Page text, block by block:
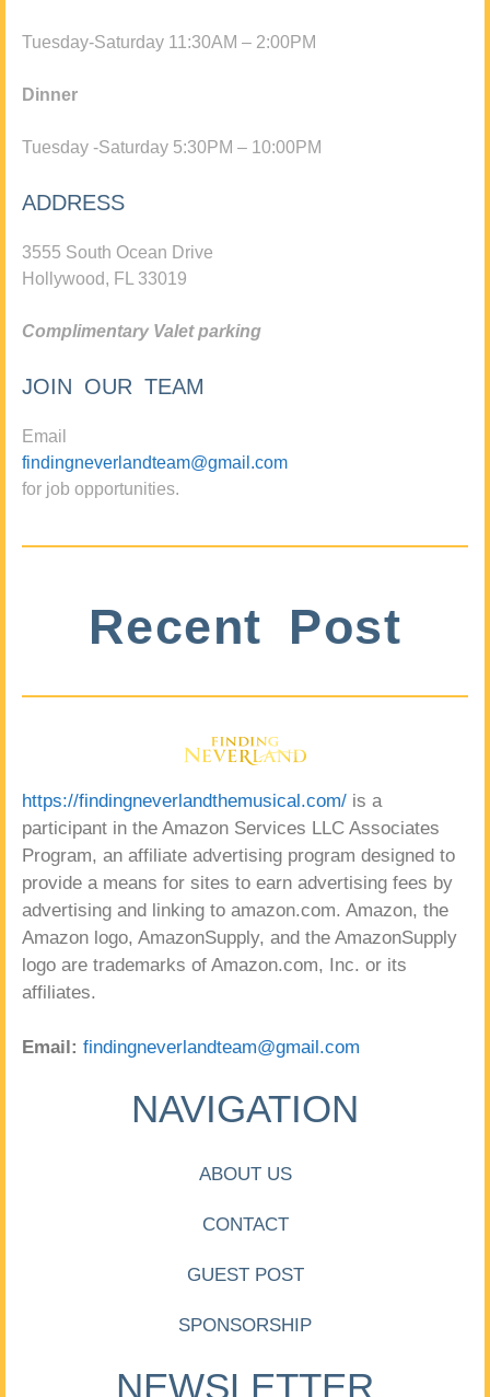
Tuesday-Saturday 11:30AM – 2:00PM
Dinner
Tuesday -Saturday 5:30PM – 10:00PM
ADDRESS
3555 South Ocean Drive
Hollywood, FL 33019
Complimentary Valet parking
JOIN OUR TEAM
Email
findingneverlandteam@gmail.com
for job opportunities.
Recent Post
https://findingneverlandthemusical.com/ is a
participant in the Amazon Services LLC Associates
Program, an affiliate advertising program designed to
provide a means for sites to earn advertising fees by
advertising and linking to amazon.com. Amazon, the
Amazon logo, AmazonSupply, and the AmazonSupply
logo are trademarks of Amazon.com, Inc. or its
affiliates.
Email: findingneverlandteam@gmail.com
NAVIGATION
ABOUT US
CONTACT
GUEST POST
SPONSORSHIP
NEWSLETTER